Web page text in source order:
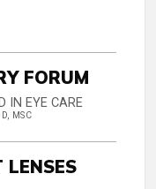
FORUM
IN EYE CARE
MSC
LENSES